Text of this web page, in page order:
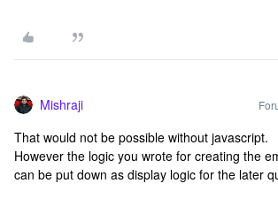
Mishraji
That would not be possible without javascript.
However the logic you wrote for creating the
can be put down as display logic for the later